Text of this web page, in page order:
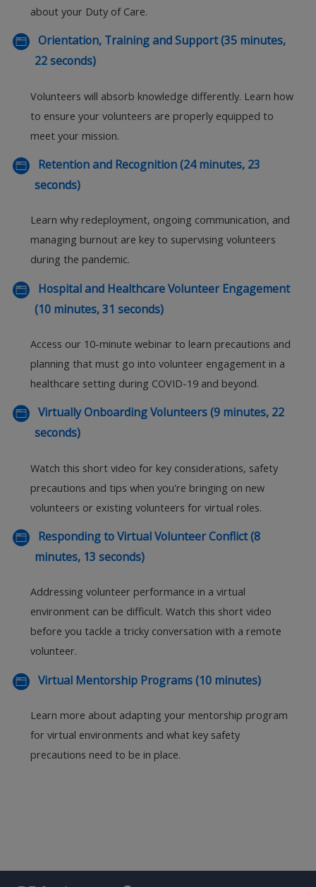
about your Duty of Care.
Orientation, Training and Support (35 minutes,
22 seconds)
Volunteers will absorb knowledge differently. Learn how
to ensure your volunteers are properly equipped to
meet your mission.
Retention and Recognition (24 minutes, 23
seconds)
Learn why redeployment, ongoing communication, and
managing burnout are key to supervising volunteers
during the pandemic.
Hospital and Healthcare Volunteer Engagement
(10 minutes, 31 seconds)
Access our 10-minute webinar to learn precautions and
planning that must go into volunteer engagement in a
healthcare setting during COVID-19 and beyond.
Virtually Onboarding Volunteers (9 minutes, 22
seconds)
Watch this short video for key considerations, safety
precautions and tips when you're bringing on new
volunteers or existing volunteers for virtual roles.
Responding to Virtual Volunteer Conflict (8
minutes, 13 seconds)
Addressing volunteer performance in a virtual
environment can be difficult. Watch this short video
before you tackle a tricky conversation with a remote
volunteer.
Virtual Mentorship Programs (10 minutes)
Learn more about adapting your mentorship program
for virtual environments and what key safety
precautions need to be in place.